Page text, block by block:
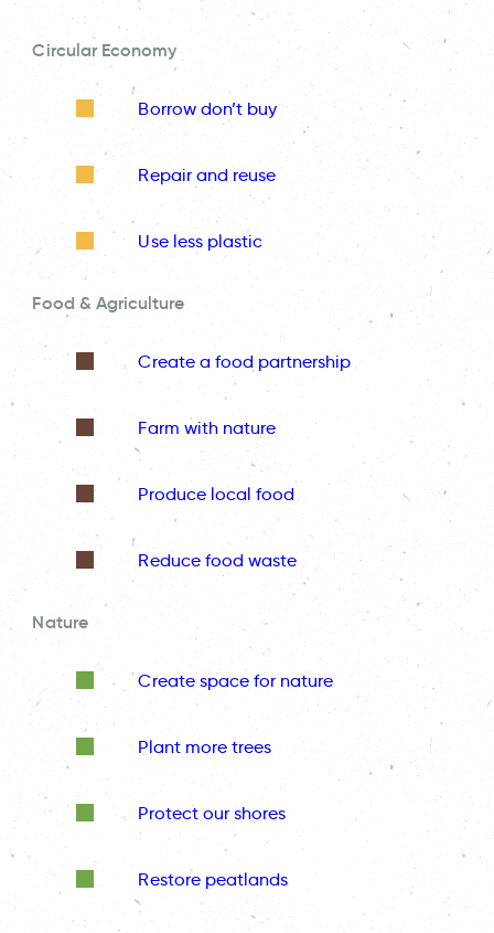
Circular Economy
Borrow don’t buy
Repair and reuse
Use less plastic
Food & Agriculture
Create a food partnership
Farm with nature
Produce local food
Reduce food waste
Nature
Create space for nature
Plant more trees
Protect our shores
Restore peatlands